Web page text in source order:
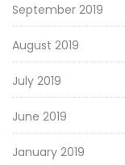
September 2019
August 2019
July 2019
June 2019
January 2019